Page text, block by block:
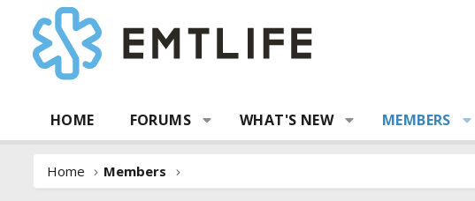
HOME FORUMS WHAT'S NEW MEMBERS
Home Members